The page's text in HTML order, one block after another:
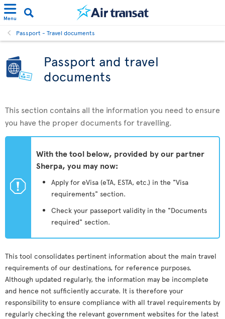
Menu
Passport - Travel documents
Passport and travel
documents
This section contains all the information you need to ensure
you have the proper documents for travelling.
ü
With the tool below, provided by our partner
Sherpa, you may now:
Apply for eVisa (eTA, ESTA, etc.) in the "Visa
requirements" section.
Check your passeport validity in the "Documents
required" section.
This tool consolidates pertinent information about the main travel
requirements of our destinations, for reference purposes.
Although updated regularly, the information may be incomplete
and hence not sufficiently accurate. It is therefore your
responsibility to ensure compliance with all travel requirements by
regularly checking the relevant government websites for the latest